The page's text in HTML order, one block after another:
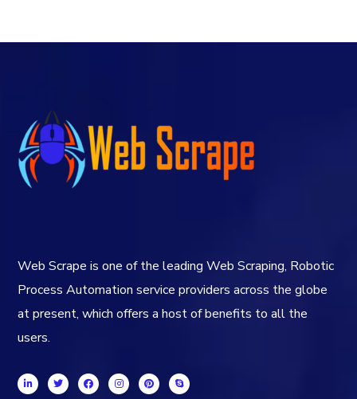
Web Scrape is one of the leading Web Scraping, Robotic
Process Automation service providers across the globe
at present, which offers a host of benefits to all the
users.